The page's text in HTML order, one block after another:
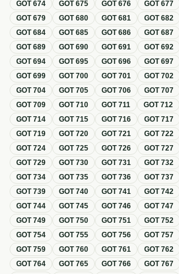
GOT674 GOT675 GOT676 GOT677
GOT679 GOT680 GOT681 GOT682
GOT684 GOT685 GOT686 GOT687
GOT689 GOT690 GOT691 GOT692
GOT694 GOT695 GOT696 GOT697
GOT699 GOT700 GOT701 GOT702
GOT704 GOT705 GOT706 GOT707
GOT709 GOT710 GOT711 GOT712
GOT714 GOT715 GOT716 GOT717
GOT719 GOT720 GOT721 GOT722
GOT724 GOT725 GOT726 GOT727
GOT729 GOT730 GOT731 GOT732
GOT734 GOT735 GOT736 GOT737
GOT739 GOT740 GOT741 GOT742
GOT744 GOT745 GOT746 GOT747
GOT749 GOT750 GOT751 GOT752
GOT754 GOT755 GOT756 GOT757
GOT759 GOT760 GOT761 GOT762
GOT764 GOT765 GOT766 GOT767